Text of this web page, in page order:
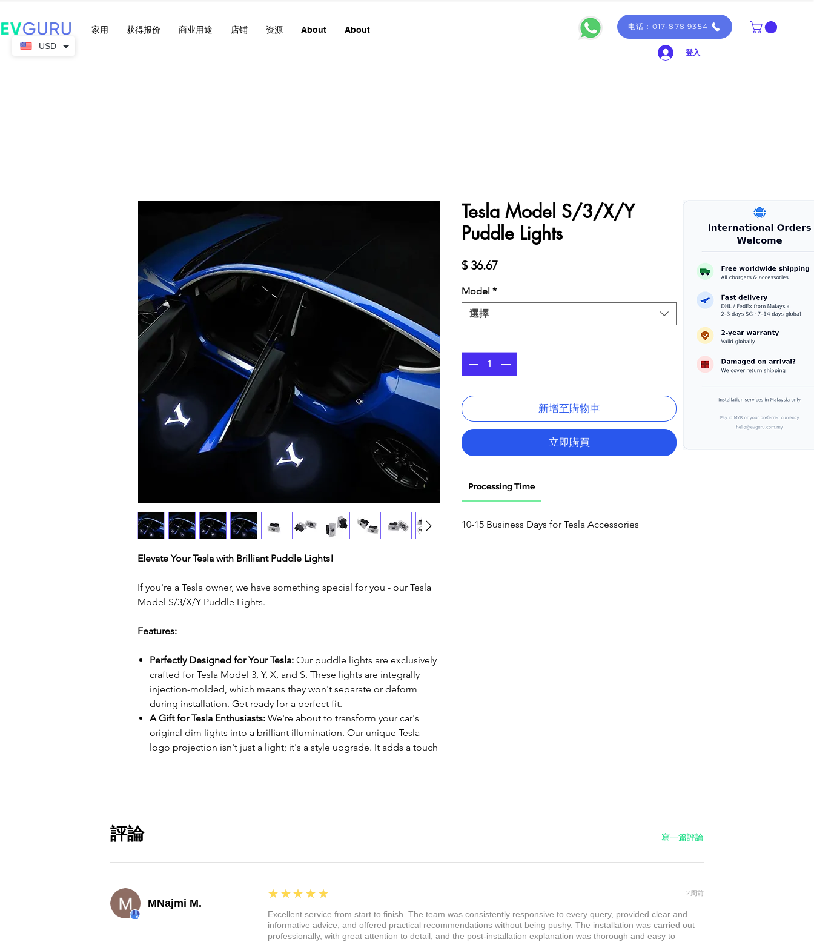
家用 获得报价 商业用途 店铺 资源 About About
登入
电话：017-878 9354
Elevate Your Tesla with Brilliant Puddle Lights!
If you're a Tesla owner, we have something special for you - our Tesla
Model S/3/X/Y Puddle Lights.
Features:
Perfectly Designed for Your Tesla: Our puddle lights are exclusively
crafted for Tesla Model 3, Y, X, and S. These lights are integrally
injection-molded, which means they won't separate or deform
during installation. Get ready for a perfect fit.
A Gift for Tesla Enthusiasts: We're about to transform your car's
original dim lights into a brilliant illumination. Our unique Tesla
logo projection isn't just a light; it's a style upgrade. It adds a touch
will never fade. Plus, with upgraded aluminum back covers, these
Elevate your Tesla experience with these brilliant puddle lights. They
are designed exclusively for your Tesla Model 3, Y, X, and S. Say
goodbye to dim, uninspiring lights, and say hello to a new level of
Tesla Model S/3/X/Y
Puddle Lights
$ 36.67價
Model *
選擇
新增至購物車
立即購買
Processing Time
10-15 Business Days for Tesla Accessories
評論 寫一篇評論
MNajmi M.
5
★★★★★
Excellent service from start to finish. The team was consistently responsive to every query, provided clear and
informative advice, and offered practical recommendations without being pushy. The installation was carried out
professionally, with great attention to detail, and the post-installation explanation was thorough and easy to
2周前
USD